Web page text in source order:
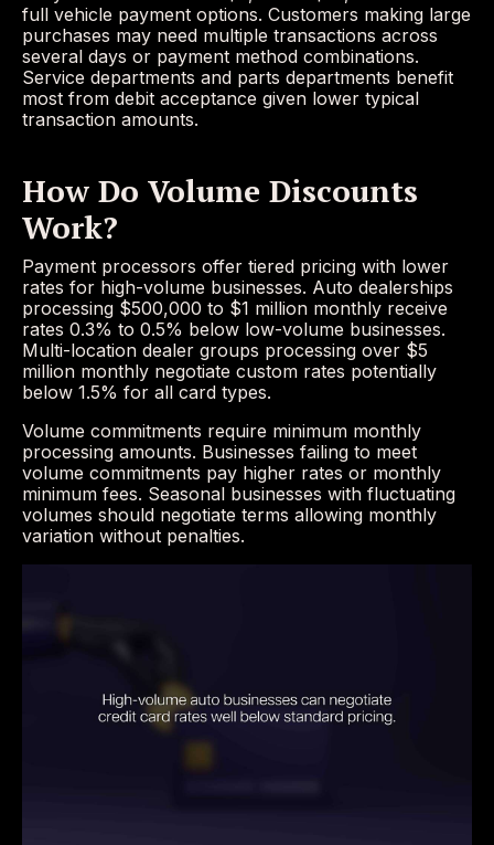
full vehicle payment options. Customers making large
purchases may need multiple transactions across
several days or payment method combinations.
Service departments and parts departments benefit
most from debit acceptance given lower typical
transaction amounts.
How Do Volume Discounts
Work?
Payment processors offer tiered pricing with lower
rates for high-volume businesses. Auto dealerships
processing $500,000 to $1 million monthly receive
rates 0.3% to 0.5% below low-volume businesses.
Multi-location dealer groups processing over $5
million monthly negotiate custom rates potentially
below 1.5% for all card types.
Volume commitments require minimum monthly
processing amounts. Businesses failing to meet
volume commitments pay higher rates or monthly
minimum fees. Seasonal businesses with fluctuating
volumes should negotiate terms allowing monthly
variation without penalties.